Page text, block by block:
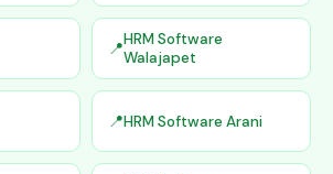
HRM Software
Walajapet
HRM Software Arani